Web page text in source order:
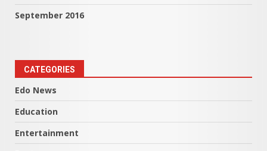
September 2016
CATEGORIES
Edo News
Education
Entertainment